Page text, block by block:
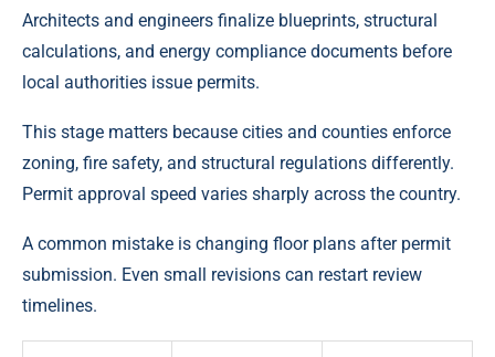
Architects and engineers finalize blueprints, structural
calculations, and energy compliance documents before
local authorities issue permits.
This stage matters because cities and counties enforce
zoning, fire safety, and structural regulations differently.
Permit approval speed varies sharply across the country.
A common mistake is changing floor plans after permit
submission. Even small revisions can restart review
timelines.